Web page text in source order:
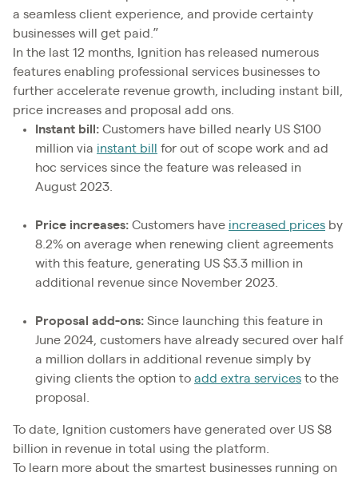
a seamless client experience, and provide certainty
businesses will get paid.”
In the last 12 months, Ignition has released numerous
features enabling professional services businesses to
further accelerate revenue growth, including instant bill,
price increases and proposal add ons.
Instant bill: Customers have billed nearly US $100
million via instant bill
for out of scope work and ad
hoc services since the feature was released in
August 2023.
Price increases: Customers have increased prices by
8.2% on average when renewing client agreements
with this feature, generating US $3.3 million in
additional revenue since November 2023.
Proposal add-ons: Since launching this feature in
June 2024, customers have already secured over half
a million dollars in additional revenue simply by
giving clients the option to add extra services to the
proposal.
To date, Ignition customers have generated over US $8
billion in revenue in total using the platform.
To learn more about the smartest businesses running on